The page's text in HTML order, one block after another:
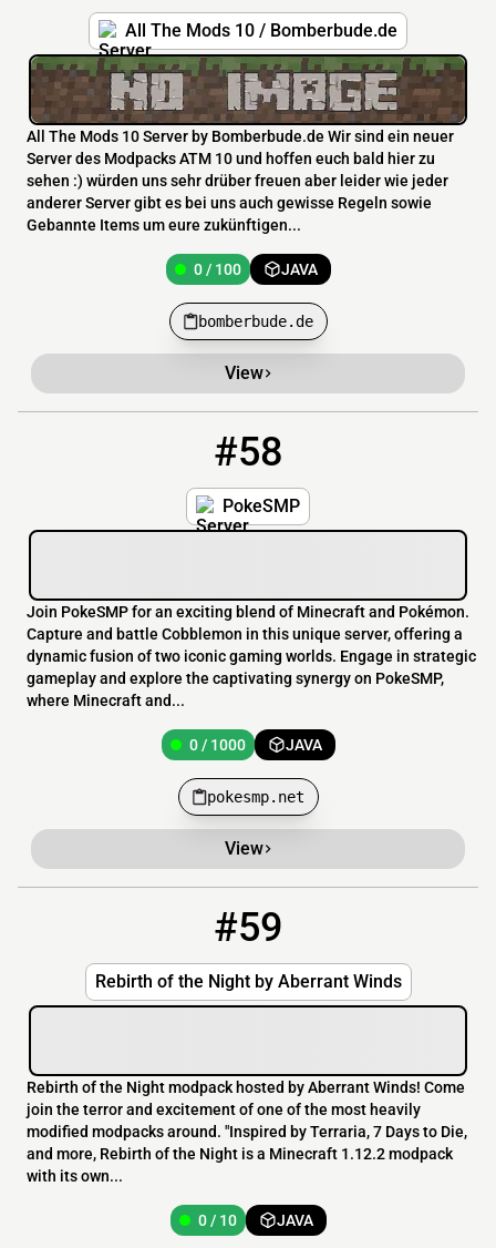
All The Mods 10 / Bomberbude.de
All The Mods 10 Server by Bomberbude.de Wir sind ein neuer
Server des Modpacks ATM 10 und hoffen euch bald hier zu
sehen :) würden uns sehr drüber freuen aber leider wie jeder
anderer Server gibt es bei uns auch gewisse Regeln sowie
Gebannte Items um eure zukünftigen...
0 / 100 JAVA
bomberbude.de
View
#58
PokeSMP
Join PokeSMP for an exciting blend of Minecraft and Pokémon.
Capture and battle Cobblemon in this unique server, offering a
dynamic fusion of two iconic gaming worlds. Engage in strategic
gameplay and explore the captivating synergy on PokeSMP,
where Minecraft and...
0 / 1000 JAVA
pokesmp.net
View
#59
Rebirth of the Night by Aberrant Winds
Rebirth of the Night modpack hosted by Aberrant Winds! Come
join the terror and excitement of one of the most heavily
modified modpacks around. "Inspired by Terraria, 7 Days to Die,
and more, Rebirth of the Night is a Minecraft 1.12.2 modpack
with its own...
0 / 10 JAVA